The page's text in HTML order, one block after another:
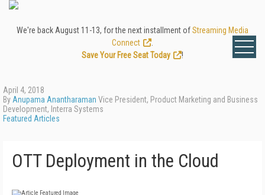
We're back August 11-13, for the next installment ofStreaming Media
Connect
Save Your Free Seat Today
!
April 4, 2018
By Anupama Anantharaman Vice President, Product Marketing and Business
Development, Interra Systems
Featured Articles
OTT Deployment in the Cloud